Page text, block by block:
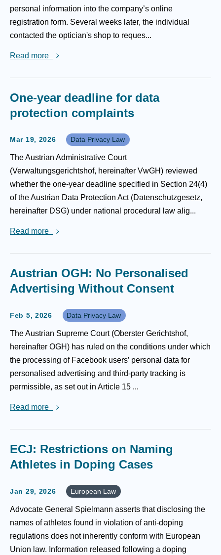
personal information into the company’s online
registration form. Several weeks later, the individual
contacted the optician's shop to reques...
Read more
One-year deadline for data
protection complaints
Mar 19, 2026 Data Privacy Law
The Austrian Administrative Court
(Verwaltungsgerichtshof, hereinafter VwGH) reviewed
whether the one-year deadline specified in Section 24(4)
of the Austrian Data Protection Act (Datenschutzgesetz,
hereinafter DSG) under national procedural law alig...
Read more
Austrian OGH: No Personalised
Advertising Without Consent
Feb 5, 2026 Data Privacy Law
The Austrian Supreme Court (Oberster Gerichtshof,
hereinafter OGH) has ruled on the conditions under which
the processing of Facebook users’ personal data for
personalised advertising and third-party tracking is
permissible, as set out in Article 15 ...
Read more
ECJ: Restrictions on Naming
Athletes in Doping Cases
Jan 29, 2026 European Law
Advocate General Spielmann asserts that disclosing the
names of athletes found in violation of anti-doping
regulations does not inherently conform with European
Union law. Information released following a doping